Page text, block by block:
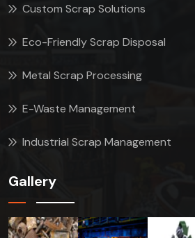
Custom Scrap Solutions
Eco-Friendly Scrap Disposal
Metal Scrap Processing
E-Waste Management
Industrial Scrap Management
Gallery